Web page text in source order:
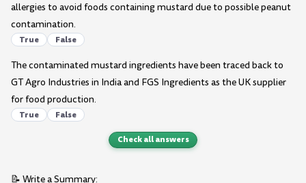
allergies to avoid foods containing mustard due to possible peanut
contamination.
True False
The contaminated mustard ingredients have been traced back to
GT Agro Industries in India and FGS Ingredients as the UK supplier
for food production.
True False
Check all answers
📝 Write a Summary: